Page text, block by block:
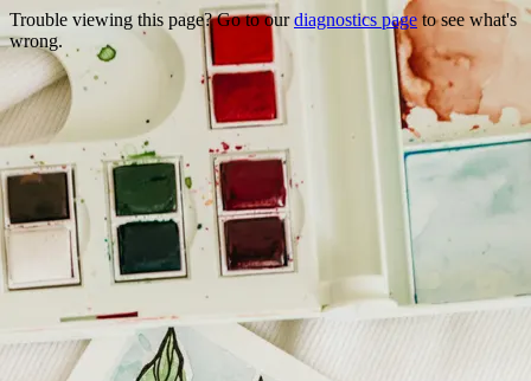
Trouble viewing this page? Go to ourdiagnostics page to see what's
wrong.